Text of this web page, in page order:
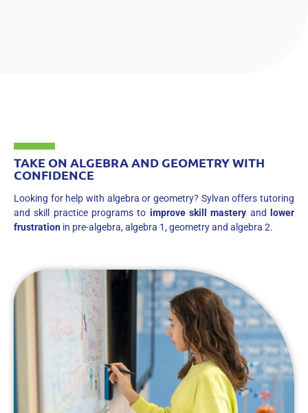
TAKE ON ALGEBRA AND GEOMETRY WITH
CONFIDENCE
Looking for help with algebra or geometry? Sylvan offers tutoring
and skill practice programs to improve skill mastery and
lower
frustration in pre-algebra, algebra 1, geometry and algebra 2.